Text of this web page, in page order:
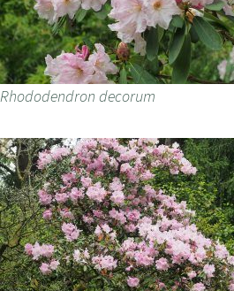
Rhododendron decorum